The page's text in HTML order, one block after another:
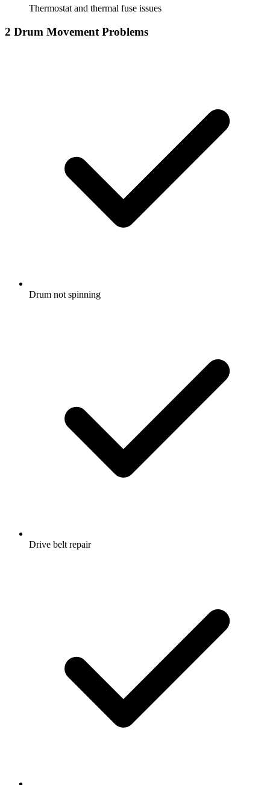
Thermostat and thermal fuse issues
2 Drum Movement Problems
Drum not spinning
Drive belt repair